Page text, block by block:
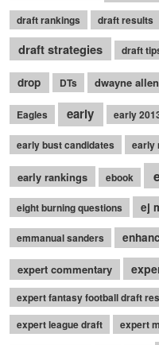
draft rankings draft results
draft strategies draft
drop DTs dwayne allen
Eagles early early
early bust candidates early
early rankings ebook
eight burning questions ej
emmanual sanders
expert commentary
expert fantasy football draft
expert league draft
expert